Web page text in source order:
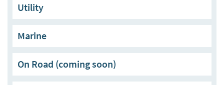
Utility
Marine
On Road (coming soon)